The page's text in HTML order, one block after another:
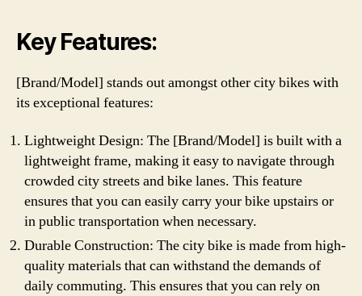
Key Features:
[Brand/Model] stands out amongst other city bikes with
its exceptional features:
Lightweight Design: The [Brand/Model] is built with a
lightweight frame, making it easy to navigate through
crowded city streets and bike lanes. This feature
ensures that you can easily carry your bike upstairs or
in public transportation when necessary.
Durable Construction: The city bike is made from high-
quality materials that can withstand the demands of
daily commuting. This ensures that you can rely on